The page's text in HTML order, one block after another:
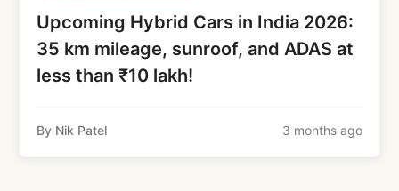
Upcoming Hybrid Cars in India 2026:
35 km mileage, sunroof, and ADAS at
less than ₹10 lakh!
By Nik Patel 3 months ago